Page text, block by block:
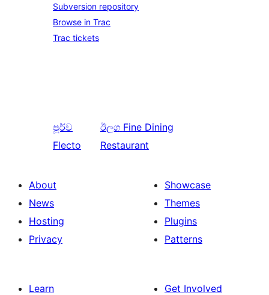
Subversion repository
Browse in Trac
Trac tickets
පූර්ව
Flecto
ඊලග Fine Dining
Restaurant
About
News
Hosting
Privacy
Showcase
Themes
Plugins
Patterns
Learn
Get Involved